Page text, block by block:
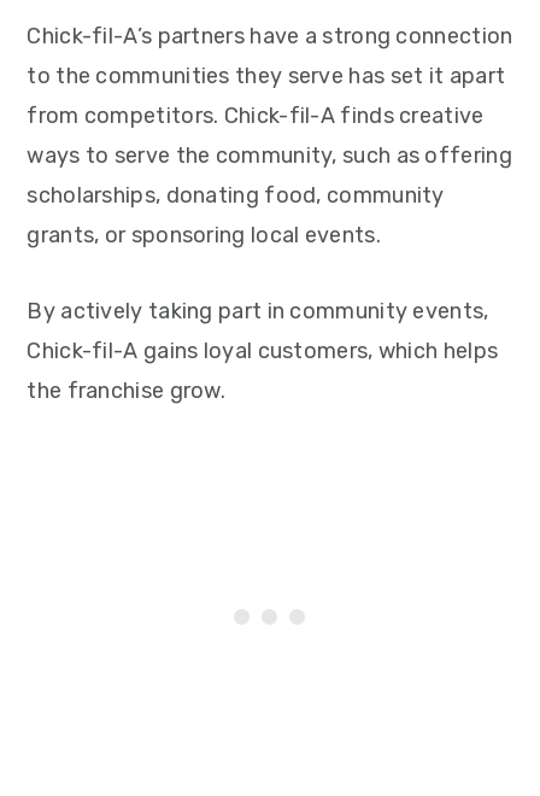
Chick-fil-A’s partners have a strong connection
to the communities they serve has set it apart
from competitors. Chick-fil-A finds creative
ways to serve the community, such as offering
scholarships, donating food, community
grants, or sponsoring local events.
By actively taking part in community events,
Chick-fil-A gains loyal customers, which helps
the franchise grow.